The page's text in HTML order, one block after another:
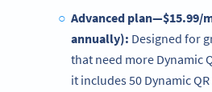
Advanced plan—$15.99/
annually): Designed for
that need more Dynamic
it includes 50 Dynamic